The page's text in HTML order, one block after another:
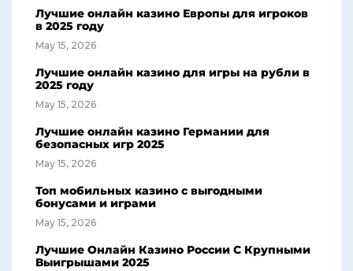
Лучшие онлайн казино Европы для игроков
в 2025 году
May 15, 2026
Лучшие онлайн казино для игры на рубли в
2025 году
May 15, 2026
Лучшие онлайн казино Германии для
безопасных игр 2025
May 15, 2026
Топ мобильных казино с выгодными
бонусами и играми
May 15, 2026
Лучшие Онлайн Казино России С Крупными
Выигрышами 2025